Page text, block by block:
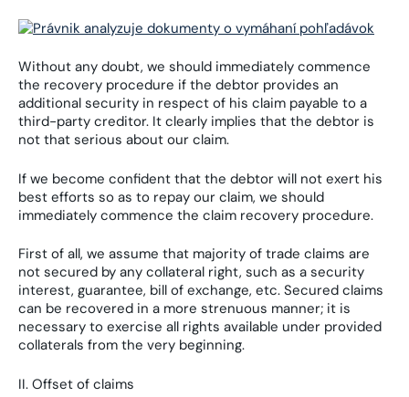
Without any doubt, we should immediately commence
the recovery procedure if the debtor provides an
additional security in respect of his claim payable to a
third-party creditor. It clearly implies that the debtor is
not that serious about our claim.
If we become confident that the debtor will not exert his
best efforts so as to repay our claim, we should
immediately commence the claim recovery procedure.
First of all, we assume that majority of trade claims are
not secured by any collateral right, such as a security
interest, guarantee, bill of exchange, etc. Secured claims
can be recovered in a more strenuous manner; it is
necessary to exercise all rights available under provided
collaterals from the very beginning.
II. Offset of claims